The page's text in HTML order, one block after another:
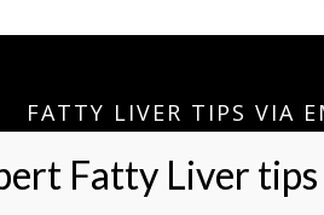
FATTY LIVER TIPS VIA
Please Join:Fatty Liver Tips Via Email